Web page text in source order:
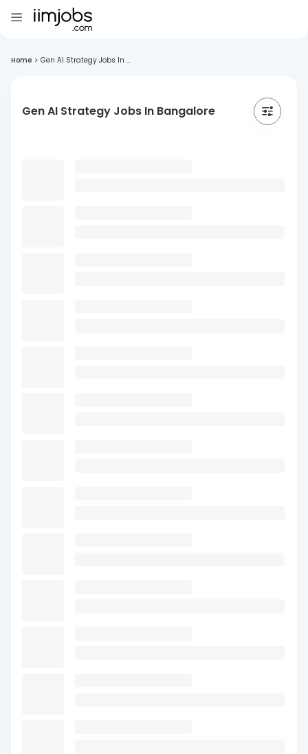
Home > Gen AI Strategy Jobs In ...
Gen AI Strategy Jobs In Bangalore